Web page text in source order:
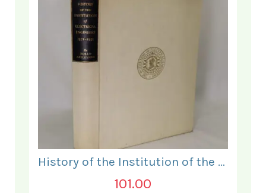
History of the Institution of the Electrical Engineers. 1871- 1931.
101.00